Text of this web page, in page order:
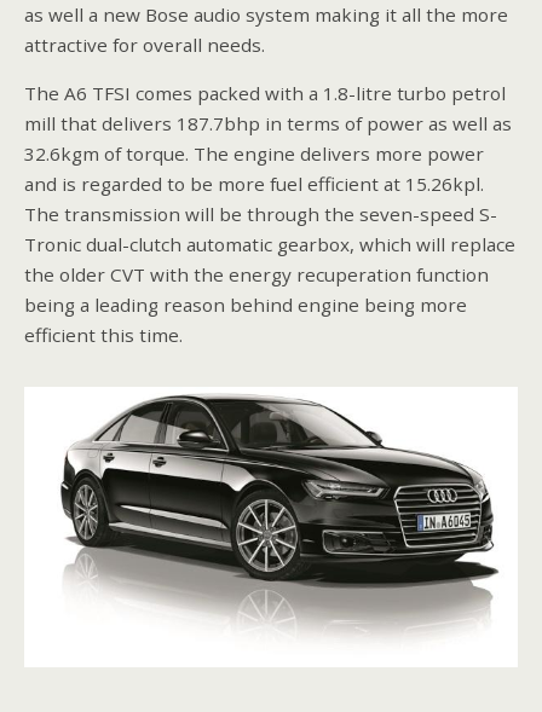
as well a new Bose audio system making it all the more
attractive for overall needs.
The A6 TFSI comes packed with a 1.8-litre turbo petrol
mill that delivers 187.7bhp in terms of power as well as
32.6kgm of torque. The engine delivers more power
and is regarded to be more fuel efficient at 15.26kpl.
The transmission will be through the seven-speed S-
Tronic dual-clutch automatic gearbox, which will replace
the older CVT with the energy recuperation function
being a leading reason behind engine being more
efficient this time.